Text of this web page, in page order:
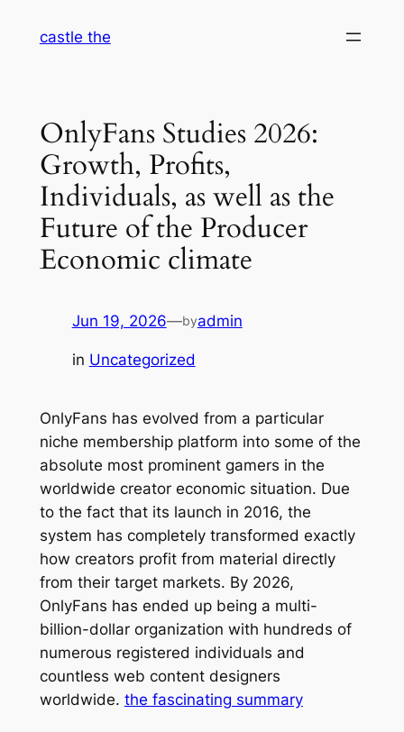
castle the
OnlyFans Studies 2026:
Growth, Profits,
Individuals, as well as the
Future of the Producer
Economic climate
Jun 19, 2026—byadmin
in Uncategorized
OnlyFans has evolved from a particular
niche membership platform into some of the
absolute most prominent gamers in the
worldwide creator economic situation. Due
to the fact that its launch in 2016, the
system has completely transformed exactly
how creators profit from material directly
from their target markets. By 2026,
OnlyFans has ended up being a multi-
billion-dollar organization with hundreds of
numerous registered individuals and
countless web content designers
worldwide. the fascinating summary